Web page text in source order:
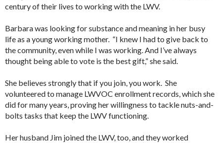
century of their lives to working with the LWV.
Barbara was looking for substance and meaning in her busy
life as a young working mother. “I knew I had to give back to
the community, even while I was working. And I’ve always
thought being able to vote is the best gift,” she said.
She believes strongly that if you join, you work. She
volunteered to manage LWVOC enrollment records, which she
did for many years, proving her willingness to tackle nuts-and-
bolts tasks that keep the LWV functioning.
Her husband Jim joined the LWV, too, and they worked